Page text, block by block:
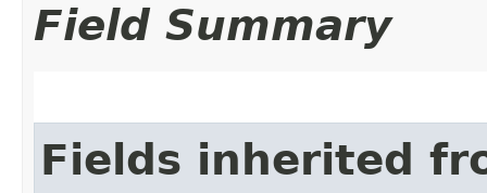
Field Summary
Fields inherited